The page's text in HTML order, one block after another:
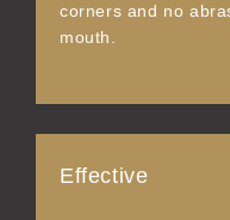
corners and no
mouth.
Effective